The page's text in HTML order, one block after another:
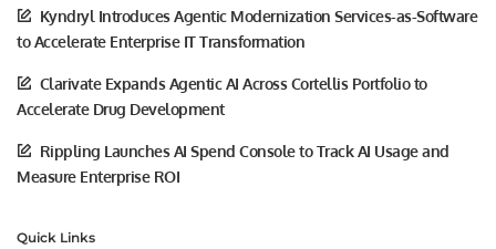
Kyndryl Introduces Agentic Modernization Services-as-Software
to Accelerate Enterprise IT Transformation
Clarivate Expands Agentic AI Across Cortellis Portfolio to
Accelerate Drug Development
Rippling Launches AI Spend Console to Track AI Usage and
Measure Enterprise ROI
Quick Links